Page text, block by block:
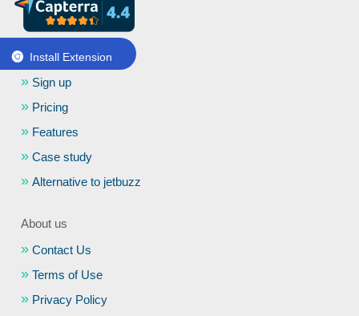
Get started
Sign up
Pricing
Features
Case study
Alternative to jetbuzz
About us
Contact Us
Terms of Use
Privacy Policy
Install Extension